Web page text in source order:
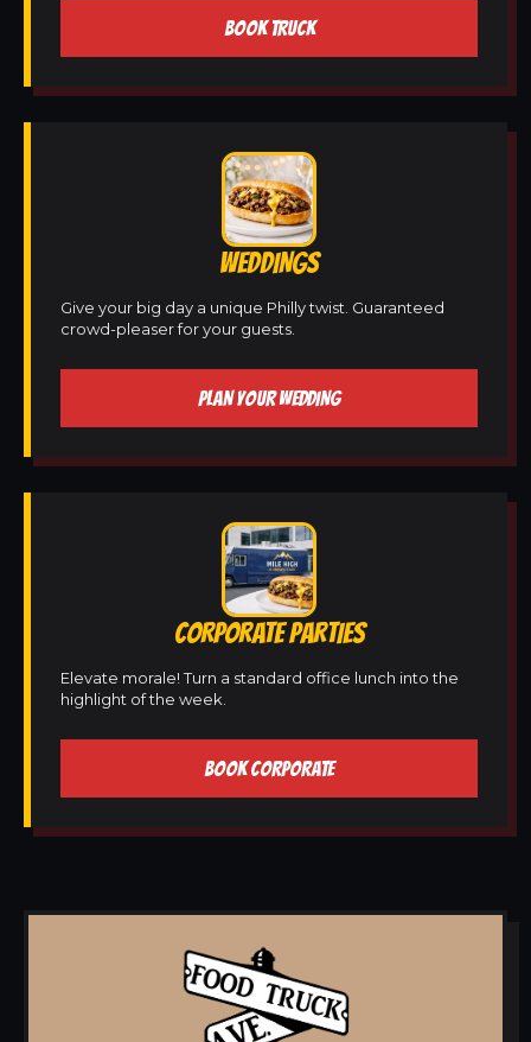
BOOK TRUCK
WEDDINGS
Give your big day a unique Philly twist. Guaranteed
crowd-pleaser for your guests.
PLAN YOUR WEDDING
CORPORATE PARTIES
Elevate morale! Turn a standard office lunch into the
highlight of the week.
BOOK CORPORATE